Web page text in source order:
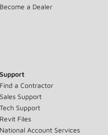
Become a Dealer
Support
Find a Contractor
Sales Support
Tech Support
Revit Files
National Account Services